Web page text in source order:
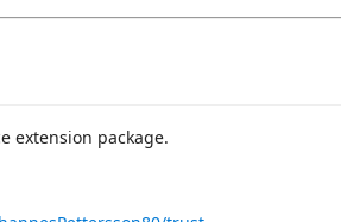
extension package.